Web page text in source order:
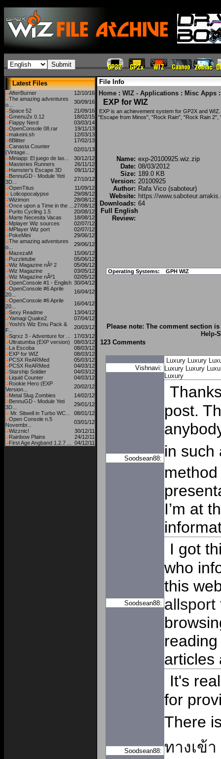
Latest Files
AfterBurner
12/10/16
The amazing adventures
o...
30/09/16
Space 52
21/09/16
Gmenu2x 0.12
18/02/15
Flappy Nerd
03/03/14
OpenConsole 08.rar
19/11/13
makeini.sh
12/03/13
8Blitter
17/02/13
Canasta Counter
(Vintage...
02/01/13
Miniapp: El juego de las...
30/12/12
Masteries Runners
26/11/12
Hamster's Escape 3D
09/11/12
BennuGD - Module Yeti
3D...
27/10/12
OpenTitus
11/09/12
Lolicopocalypse
29/08/12
Wizimon
28/08/12
Once upon a Time in the ... 27/08/12
Purito Cycling 1.5
20/08/12
Marte Necesita Vacas
18/08/12
Mplayer Wiz sources
02/07/12
MPlayer Wiz port
02/07/12
PokeMini
29/06/12
The amazing adventures
o...
29/06/12
MazezaM
15/06/12
Puzzletube
05/06/12
Wiz Magazine nÂº 2
05/06/12
Wiz Magazine
03/05/12
Wiz Magazine nÂº1
02/05/12
OpenConsole #1 - English 30/04/12
OpenConsole #6 Aprile
20...
16/04/12
OpenConsole #6 Aprile
20...
16/04/12
Sexy Readme
13/04/12
Yamagi Quake2
07/04/12
Yoshi's Wiz Emu Pack &
F...
20/03/12
Sqrxz 3 - Adventure for ...
17/03/12
Ultratumba (EXP version)
08/03/12
La Escoba
08/03/12
EXP for WIZ
08/03/12
PCSX ReARMed
05/03/12
PCSX ReARMed
04/03/12
Starship Soldier
04/03/12
Liquid Counter
04/03/12
Rookie Hero (EXP
Version...
20/02/12
Metal Slug Zombies
14/02/12
BennuGD - Module Yeti
3D...
29/01/12
Mr. Sitwell in Turbo WC...
08/01/12
Open Console n.5
Novembr...
03/01/12
Wizznic!
30/12/11
Rainbow Plains
24/12/11
First Age Angband 1.2.7 ...
04/12/11
File Info
Home : WIZ - Applications : Misc Apps :
EXP for WIZ
EXP is an achievement system for GP2X and
"Escape from Minos", "Rock Rain", "Rock Rain
Name: exp-20100925.wiz.zip
Date: 08/03/2012
Size: 189.0 KB
Version: 20100925
Author: Rafa Vico (saboteur)
Website: https://
Downloads: 64
Full English
Review:
Operating Systems: GPH WIZ
Please note: The comment section
Help-
123 Comments
Vishnavi:
Luxury Luxury
Luxury Luxury
Luxury
Soodsean88:
post.
in
I’m at
Soodsean88:
I got
who
this
allsport
articles
Soodsean88:
It's
for
There
ทางเข้